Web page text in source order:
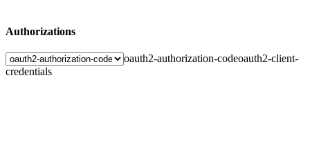
Authorizations
oauth2-authorization-codeoauth2-client-
credentials